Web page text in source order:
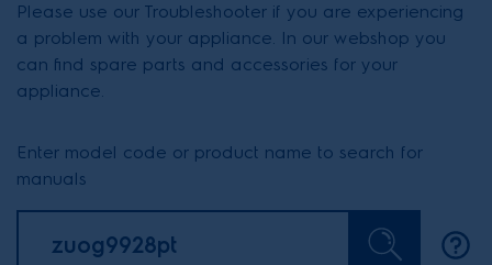
Please use our Troubleshooter if you are experiencing
a problem with your appliance. In our webshop you
can find spare parts and accessories for your
appliance.
Enter model code or product name to search for
manuals